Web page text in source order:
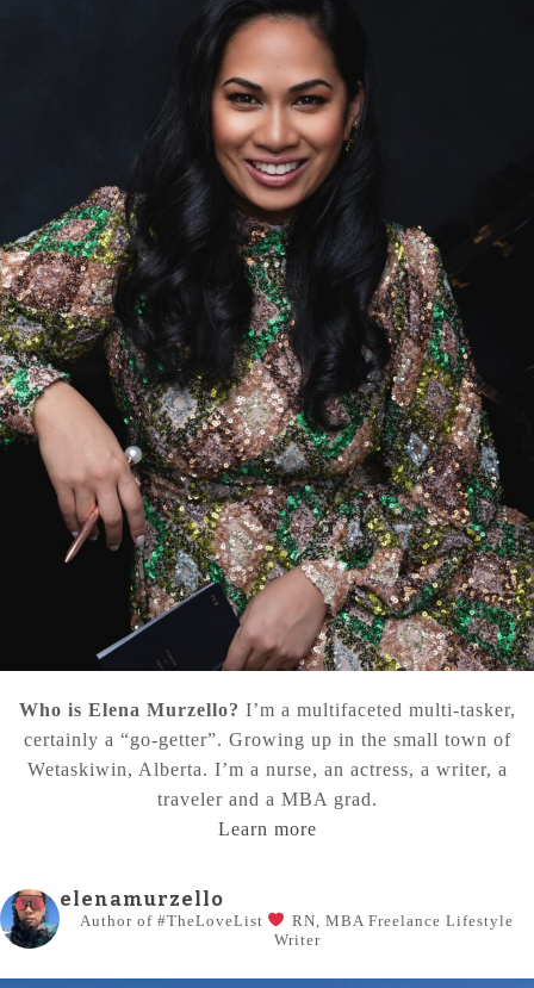
Who is Elena Murzello? I’m a multifaceted multi-tasker,
certainly a “go-getter”. Growing up in the small town of
Wetaskiwin, Alberta. I’m a nurse, an actress, a writer, a
traveler and a MBA grad.
Learn more
elenamurzello
Author of #TheLoveList RN, MBA Freelance Lifestyle
Writer